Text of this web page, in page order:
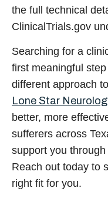
the full technical
ClinicalTrials.gov
Searching for a
first meaningful
different approach
Lone Star
better, more
sufferers across
support you
Reach out today to
right fit for you.